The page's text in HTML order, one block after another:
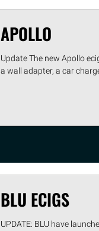
APOLLO
Update The new Apollo
a wall adapter, a car
BLU ECIGS
UPDATE: BLU have